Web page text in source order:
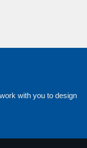
with you to design